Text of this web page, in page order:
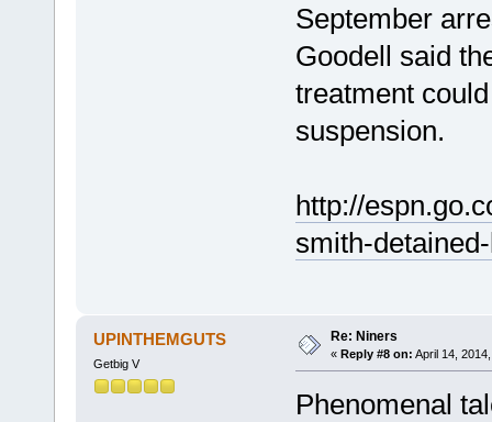
September
Goodell said
treatment
suspension.
http://
smith-
UPINTHEMGUTS
Getbig V
Re: Niners
« Reply #8 on: April 14,
Phenomenal